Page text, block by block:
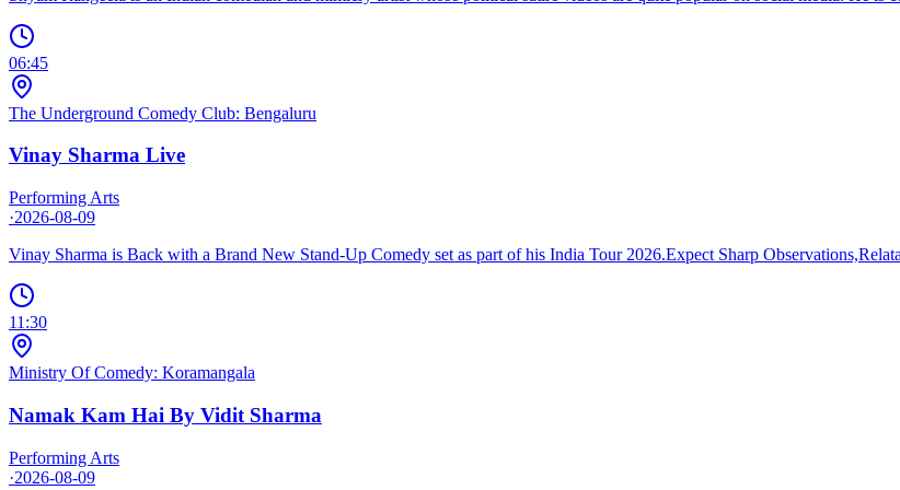
06:45
The Underground Comedy Club: Bengaluru
Vinay Sharma Live
Performing Arts
·2026-08-09
Vinay Sharma is Back with a Brand New Stand-Up Comedy set as part of his India Tour 2026.Expect Sharp
11:30
Ministry Of Comedy: Koramangala
Namak Kam Hai By Vidit Sharma
Performing Arts
·2026-08-09